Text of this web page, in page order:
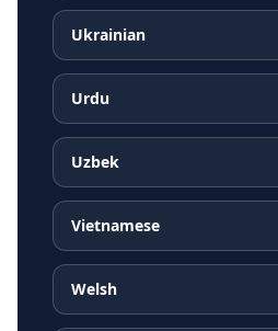
Ukrainian
Urdu
Uzbek
Vietnamese
Welsh